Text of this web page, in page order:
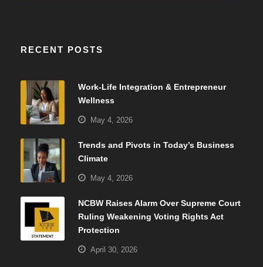
RECENT POSTS
Work-Life Integration & Entrepreneur
Wellness
May 4, 2026
Trends and Pivots in Today’s Business
Climate
May 4, 2026
NCBW Raises Alarm Over Supreme Court
Ruling Weakening Voting Rights Act
Protection
April 30, 2026